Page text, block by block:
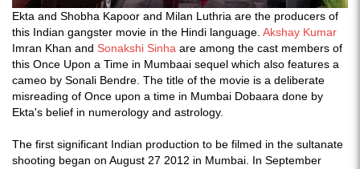
Ekta and Shobha Kapoor and Milan Luthria are the producers of
this Indian gangster movie in the Hindi language. Akshay Kumar
Imran Khan and Sonakshi Sinha are among the cast members of
this Once Upon a Time in Mumbaai sequel which also features a
cameo by Sonali Bendre. The title of the movie is a deliberate
misreading of Once upon a time in Mumbai Dobaara done by
Ekta's belief in numerology and astrology.
The first significant Indian production to be filmed in the sultanate
shooting began on August 27 2012 in Mumbai. In September